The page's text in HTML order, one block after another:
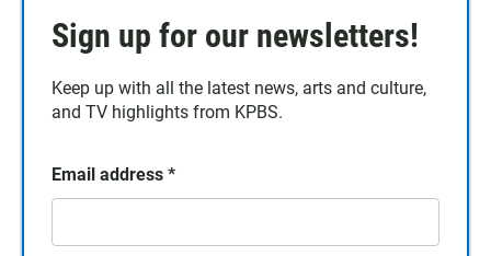
Sign up for our newsletters!
Keep up with all the latest news, arts and culture,
and TV highlights from KPBS.
Email address *